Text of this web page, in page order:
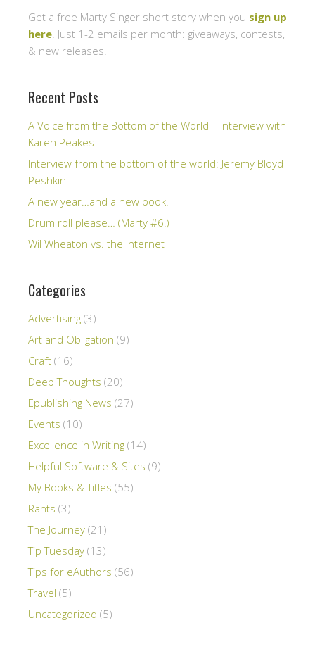
Get a free Marty Singer short story when you sign up
here . Just 1-2 emails per month: giveaways, contests,
& new releases!
Recent Posts
A Voice from the Bottom of the World – Interview with
Karen Peakes
Interview from the bottom of the world: Jeremy Bloyd-
Peshkin
A new year…and a new book!
Drum roll please… (Marty #6!)
Wil Wheaton vs. the Internet
Categories
Advertising (3)
Art and Obligation (9)
Craft (16)
Deep Thoughts (20)
Epublishing News (27)
Events (10)
Excellence in Writing (14)
Helpful Software & Sites (9)
My Books & Titles (55)
Rants (3)
The Journey (21)
Tip Tuesday (13)
Tips for eAuthors (56)
Travel (5)
Uncategorized (5)